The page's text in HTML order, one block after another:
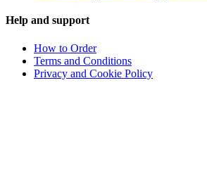
Help and support
How to Order
Terms and Conditions
Privacy and Cookie Policy